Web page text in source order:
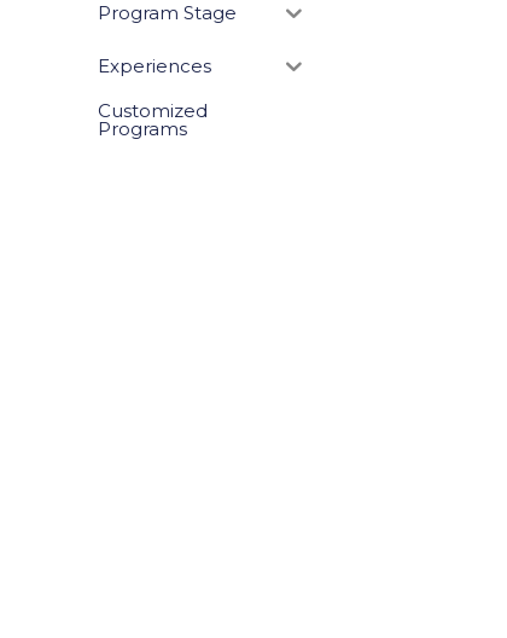
Program Stage
Experiences
Customized
Programs